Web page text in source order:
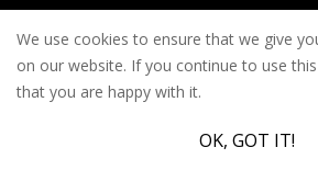
CONTACT
SERVICES
We use cookies to ensure that we give
on our website. If you continue to use
that you are happy with it.
OK, GOT IT!